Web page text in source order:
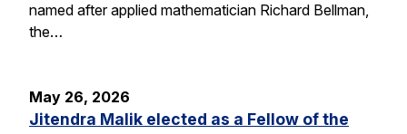
named after applied mathematician Richard Bellman,
the…
May 26, 2026
Jitendra Malik elected as a Fellow of the